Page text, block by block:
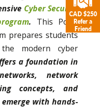
Cyber Security
. This Post-
prepares students
modern cyber
a foundation in
network
concepts, and
with hands-
CAD $250
Refer a
Friend